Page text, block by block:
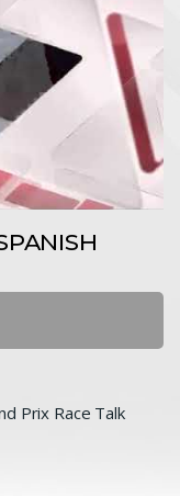
Prix Race Talk